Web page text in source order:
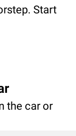
Start
the car or